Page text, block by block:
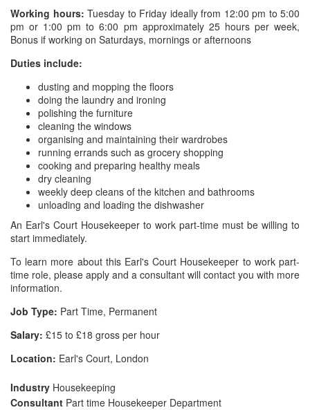
Working hours: Tuesday to Friday ideally from 12:00 pm to 5:00
pm or 1:00 pm to 6:00 pm approximately 25 hours per week,
Bonus if working on Saturdays, mornings or afternoons
Duties include:
dusting and mopping the floors
doing the laundry and ironing
polishing the furniture
cleaning the windows
organising and maintaining their wardrobes
running errands such as grocery shopping
cooking and preparing healthy meals
dry cleaning
weekly deep cleans of the kitchen and bathrooms
unloading and loading the dishwasher
An Earl's Court Housekeeper to work part-time must be willing to
start immediately.
To learn more about this Earl's Court Housekeeper to work part-
time role, please apply and a consultant will contact you with more
information.
Job Type: Part Time, Permanent
Salary: £15 to £18 gross per hour
Location: Earl's Court, London
Industry Housekeeping
Consultant Part time Housekeeper Department